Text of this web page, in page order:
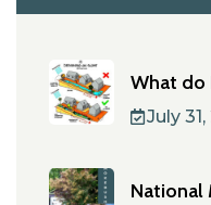
What do
July
National